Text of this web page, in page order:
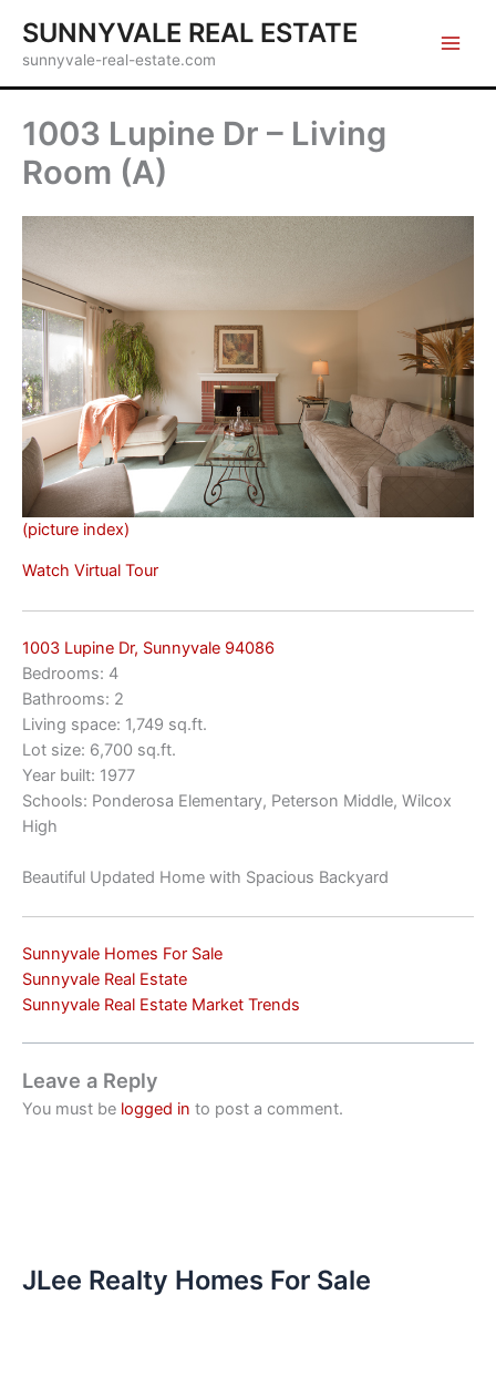
content
SUNNYVALE REAL ESTATE
sunnyvale-real-estate.com
1003 Lupine Dr – Living
Room (A)
(picture index)
Watch Virtual Tour
1003 Lupine Dr, Sunnyvale 94086
Bedrooms: 4
Bathrooms: 2
Living space: 1,749 sq.ft.
Lot size: 6,700 sq.ft.
Year built: 1977
Schools: Ponderosa Elementary, Peterson Middle, Wilcox
High
Beautiful Updated Home with Spacious Backyard
Sunnyvale Homes For Sale
Sunnyvale Real Estate
Sunnyvale Real Estate Market Trends
Leave a Reply
You must be logged in to post a comment.
JLee Realty Homes For Sale